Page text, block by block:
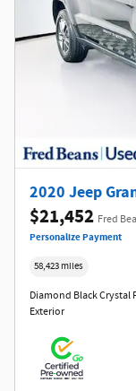
2020 Jeep
$21,452 Fred
Personalize Payment
58,423 miles
Diamond Black Crystal
Exterior